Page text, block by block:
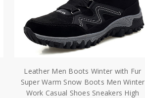
Leather Men Boots Winter with Fur
Super Warm Snow Boots Men Winter
Work Casual Shoes Sneakers High